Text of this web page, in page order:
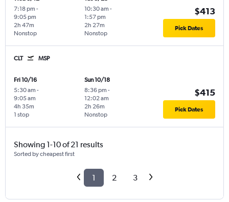
7:18 pm -
9:05 pm
Nonstop
2h 47m
10:30 am -
1:57 pm
Nonstop
2h 27m
$413
Pick Dates
CLT MSP
Fri 10/16
5:30 am -
9:05 am
1 stop
4h 35m
Sun 10/18
8:36 pm -
12:02 am
Nonstop
2h 26m
$415
Pick Dates
Showing 1-10 of 21 results
Sorted by cheapest first
1 2 3